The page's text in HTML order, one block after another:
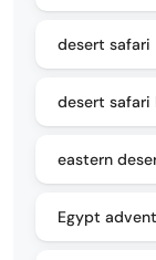
desert safari
desert safari
eastern
Egypt